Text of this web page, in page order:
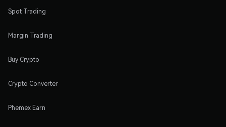
Spot Trading
Margin Trading
Buy Crypto
Crypto Converter
Phemex Earn